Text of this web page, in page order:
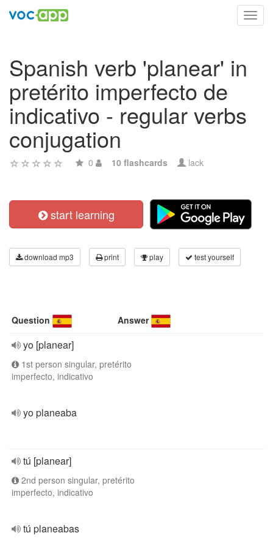
Spanish verb 'planear' in
pretérito imperfecto de
indicativo - regular verbs
conjugation
0 10 flashcards lack
start learning
download mp3 print play test yourself
Question Answer
yo [planear]
1st person singular, pretérito
imperfecto, indicativo
yo planeaba
tú [planear]
2nd person singular, pretérito
imperfecto, indicativo
tú planeabas